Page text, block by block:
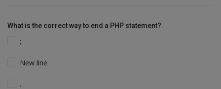
What is the correct way to end a PHP statement?
;
New line
.